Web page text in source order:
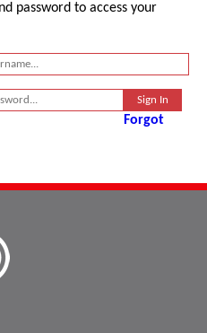
password to access your
Forgot